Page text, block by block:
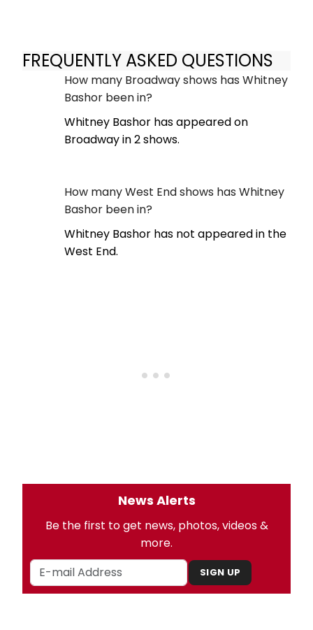
FREQUENTLY ASKED QUESTIONS
How many Broadway shows has Whitney
Bashor been in?
Whitney Bashor has appeared on
Broadway in 2 shows.
How many West End shows has Whitney
Bashor been in?
Whitney Bashor has not appeared in the
West End.
News Alerts
Be the first to get news, photos, videos &
more.
SIGN UP